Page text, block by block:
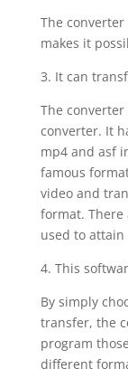
The
makes it
3. It can
The
converter. It
mp4 and asf
famous
video and
format. There
used to
4. This
By simply
transfer, the
program
different